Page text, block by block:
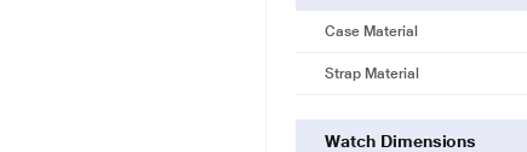
Case Material
Strap Material
Watch Dimensions